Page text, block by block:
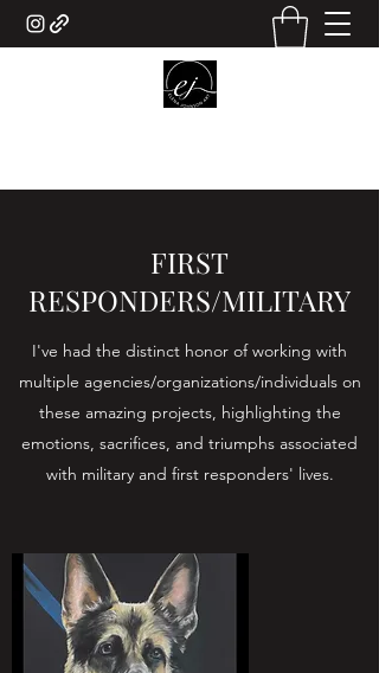
FIRST
RESPONDERS/MILITARY
I've had the distinct honor of working with
multiple agencies/organizations/individuals on
these amazing projects, highlighting the
emotions, sacrifices, and triumphs associated
with military and first responders' lives.